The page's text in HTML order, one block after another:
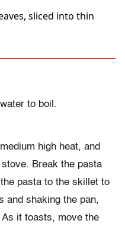
sliced into thin
to boil.
high heat, and
Break the pasta
pasta to the skillet to
and shaking the pan,
it toasts, move the